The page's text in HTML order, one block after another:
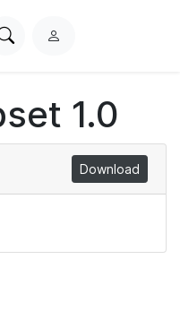
SearchL
i
n1.0
Download